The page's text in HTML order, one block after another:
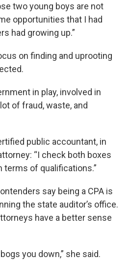
two young boys are not
opportunities that I had
had growing up.”
on finding and uprooting
in play, involved in
of fraud, waste, and
public accountant, in
“I check both boxes
terms of qualifications.”
say being a CPA is
the state auditor’s office.
have a better sense
you down,” she said.